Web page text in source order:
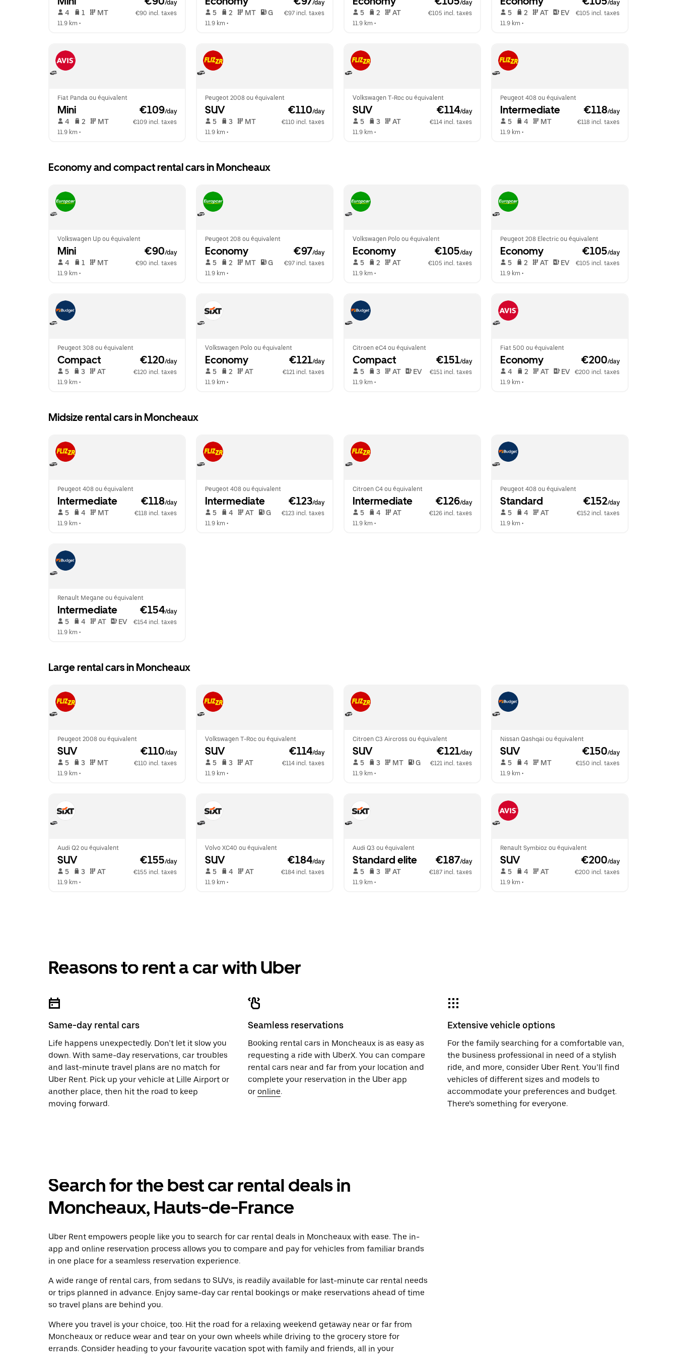
/day
4 1 MT
€90 incl. taxes
11.9 km •
/day
5 2 MT G
€97 incl. taxes
11.9 km •
/day
5 2 AT
€105 incl. taxes
11.9 km •
/day
5 2 AT EV
€105 incl. taxes
11.9 km •
Fiat Panda ou équivalent
Mini €109/day
4 2 MT
€109 incl. taxes
11.9 km •
Peugeot 2008 ou équivalent
SUV €110/day
5 3 MT
€110 incl. taxes
11.9 km •
Volkswagen T-Roc ou équivalent
SUV €114/day
5 3 AT
€114 incl. taxes
11.9 km •
Peugeot 408 ou équivalent
Intermediate €118/day
5 4 MT
€118 incl. taxes
11.9 km •
Economy and compact rental cars in Moncheaux
Volkswagen Up ou équivalent
Mini €90/day
4 1 MT
€90 incl. taxes
11.9 km •
Peugeot 208 ou équivalent
Economy €97/day
5 2 MT G
€97 incl. taxes
11.9 km •
Volkswagen Polo ou équivalent
Economy €105/day
5 2 AT
€105 incl. taxes
11.9 km •
Peugeot 208 Electric ou équivalent
Economy €105/day
5 2 AT EV
€105 incl. taxes
11.9 km •
Peugeot 308 ou équivalent
Compact €120/day
5 3 AT
€120 incl. taxes
11.9 km •
Volkswagen Polo ou équivalent
Economy €121/day
5 2 AT
€121 incl. taxes
11.9 km •
Citroen eC4 ou équivalent
Compact €151/day
5 3 AT EV
€151 incl. taxes
11.9 km •
Fiat 500 ou équivalent
Economy €200/day
4 2 AT EV
€200 incl. taxes
11.9 km •
Midsize rental cars in Moncheaux
Peugeot 408 ou équivalent
Intermediate €118/day
5 4 MT
€118 incl. taxes
11.9 km •
Peugeot 408 ou équivalent
Intermediate €123/day
5 4 AT G
€123 incl. taxes
11.9 km •
Citroen C4 ou équivalent
Intermediate €126/day
5 4 AT
€126 incl. taxes
11.9 km •
Peugeot 408 ou équivalent
Standard €152/day
5 4 AT
€152 incl. taxes
11.9 km •
Renault Megane ou équivalent
Intermediate €154/day
5 4 AT EV
€154 incl. taxes
11.9 km •
Large rental cars in Moncheaux
Peugeot 2008 ou équivalent
SUV €110/day
5 3 MT
€110 incl. taxes
11.9 km •
Volkswagen T-Roc ou équivalent
SUV €114/day
5 3 AT
€114 incl. taxes
11.9 km •
Citroen C3 Aircross ou équivalent
SUV €121/day
5 3 MT G
€121 incl. taxes
11.9 km •
Nissan Qashqai ou équivalent
SUV €150/day
5 4 MT
€150 incl. taxes
11.9 km •
Audi Q2 ou équivalent
SUV €155/day
5 3 AT
€155 incl. taxes
11.9 km •
Volvo XC40 ou équivalent
SUV €184/day
5 4 AT
€184 incl. taxes
11.9 km •
Audi Q3 ou équivalent
Standard elite €187/day
5 3 AT
€187 incl. taxes
11.9 km •
Renault Symbioz ou équivalent
SUV €200/day
5 4 AT
€200 incl. taxes
11.9 km •
Reasons to rent a car with Uber
Same-day rental cars
Life happens unexpectedly. Don’t let it slow you
down. With same-day reservations, car troubles
and last-minute travel plans are no match for
Uber Rent. Pick up your vehicle at Lille Airport or
another place, then hit the road to keep
moving forward.
Seamless reservations
Booking rental cars in Moncheaux is as easy as
requesting a ride with UberX. You can compare
rental cars near and far from your location and
complete your reservation in the Uber app
or online.
Extensive vehicle options
For the family searching for a comfortable van,
the business professional in need of a stylish
ride, and more, consider Uber Rent. You’ll find
vehicles of different sizes and models to
accommodate your preferences and budget.
There’s something for everyone.
Search for the best car rental deals in
Moncheaux, Hauts-de-France
Uber Rent empowers people like you to search for car rental deals in Moncheaux with ease. The in-
app and online reservation process allows you to compare and pay for vehicles from familiar brands
in one place for a seamless reservation experience.
A wide range of rental cars, from sedans to SUVs, is readily available for last-minute car rental needs
or trips planned in advance. Enjoy same-day car rental bookings or make reservations ahead of time
so travel plans are behind you.
Where you travel is your choice, too. Hit the road for a relaxing weekend getaway near or far from
Moncheaux or reduce wear and tear on your own wheels while driving to the grocery store for
errands. Consider heading to your favourite vacation spot with family and friends, all in your